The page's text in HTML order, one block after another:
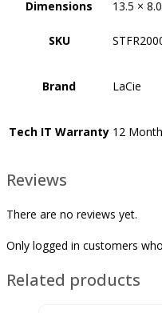
Dimensions
13.5 ×
SKU
Brand LaCie
Tech IT Warranty 12
Reviews
There are no reviews yet.
Only logged in customers
Related products